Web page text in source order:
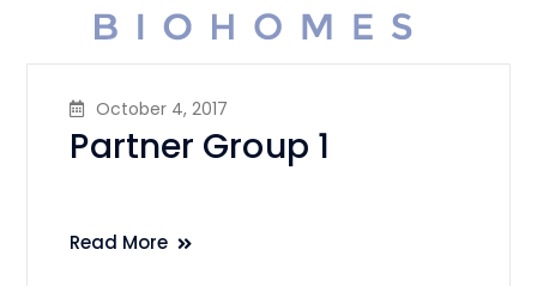
October 4, 2017
Partner Group 1
Read More